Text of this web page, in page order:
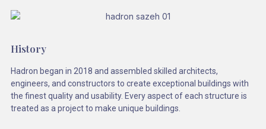
History
Hadron began in 2018 and assembled skilled architects,
engineers, and constructors to create exceptional buildings with
the finest quality and usability. Every aspect of each structure is
treated as a project to make unique buildings.